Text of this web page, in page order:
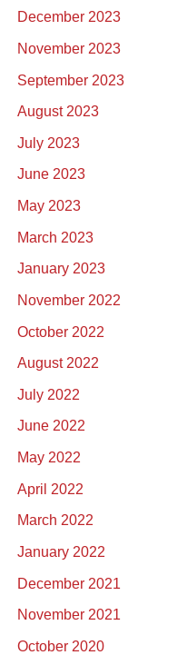
December 2023
November 2023
September 2023
August 2023
July 2023
June 2023
May 2023
March 2023
January 2023
November 2022
October 2022
August 2022
July 2022
June 2022
May 2022
April 2022
March 2022
January 2022
December 2021
November 2021
October 2020